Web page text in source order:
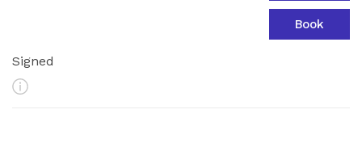
Signed
More Info
Book